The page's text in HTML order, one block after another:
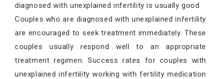
diagnosed with unexplained infertility is usually good.
Couples who are diagnosed with unexplained infertility
are encouraged to seek treatment immediately. These
couples usually respond well to an appropriate
treatment regimen. Success rates for couples with
unexplained infertility working with fertility medication